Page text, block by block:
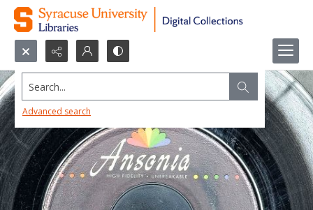
Search...
Advanced search